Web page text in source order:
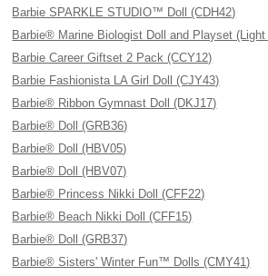
Barbie SPARKLE STUDIO™ Doll (CDH42)
Barbie® Marine Biologist Doll and Playset
Barbie Career Giftset 2 Pack (CCY12)
Barbie Fashionista LA Girl Doll (CJY43)
Barbie® Ribbon Gymnast Doll (DKJ17)
Barbie® Doll (GRB36)
Barbie® Doll (HBV05)
Barbie® Doll (HBV07)
Barbie® Princess Nikki Doll (CFF22)
Barbie® Beach Nikki Doll (CFF15)
Barbie® Doll (GRB37)
Barbie® Sisters' Winter Fun™ Dolls (CMY41)